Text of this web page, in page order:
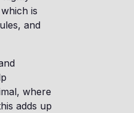
is
and
where
adds up